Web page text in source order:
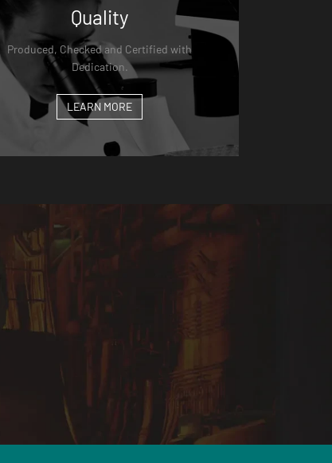
Quality
Produced, Checked and Certified with
Dedication.
LEARN MORE